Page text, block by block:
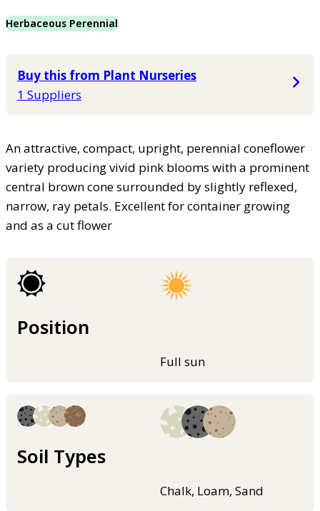
Herbaceous Perennial
Buy this from Plant Nurseries
1 Suppliers
An attractive, compact, upright, perennial coneflower
variety producing vivid pink blooms with a prominent
central brown cone surrounded by slightly reflexed,
narrow, ray petals. Excellent for container growing
and as a cut flower
Position
Full sun
Soil Types
Chalk, Loam, Sand